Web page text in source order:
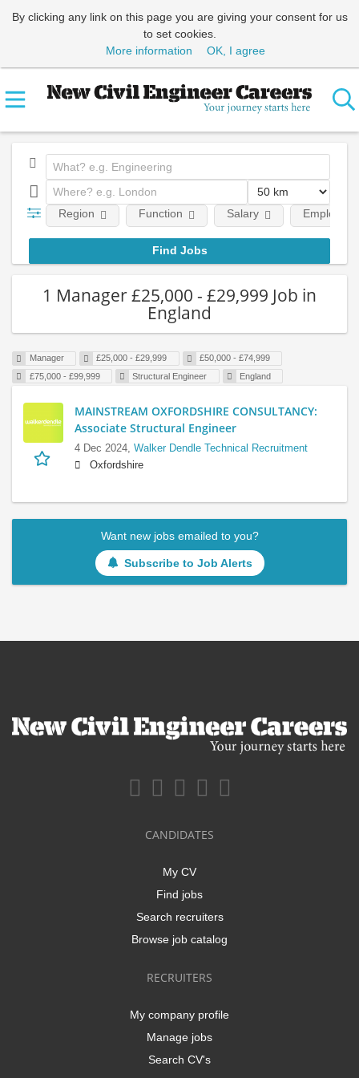
By clicking any link on this page you are giving your consent for us
to set cookies.
More information
OK, I agree
Region Function Salary
1 Manager £25,000 - £29,999 Job in
England
Manager £25,000 - £29,999
£50,000 - £74,999
£75,000 - £99,999
Structural Engineer England
MAINSTREAM OXFORDSHIRE CONSULTANCY:
Associate Structural Engineer
4 Dec 2024, Walker Dendle Technical Recruitment
Oxfordshire
Want new jobs emailed to you?
Subscribe to Job Alerts
CANDIDATES
My CV
Find jobs
Search recruiters
Browse job catalog
RECRUITERS
My company profile
Manage jobs
Search CV's